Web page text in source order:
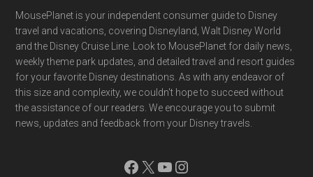
Footer
MousePlanet is your independent consumer guide to Disney
travel and vacations, covering Disneyland, Walt Disney World
and the Disney Cruise Line. Look to MousePlanet for daily news,
weekly theme park updates, and detailed travel and resort guides
for your favorite Disney destinations. As with any endeavor of
this size and complexity, we couldn't hope to succeed without
the assistance of our readers. We encourage you to submit
news, updates and feedback from your Disney travels.
Facebook
X YouTube
Instagram